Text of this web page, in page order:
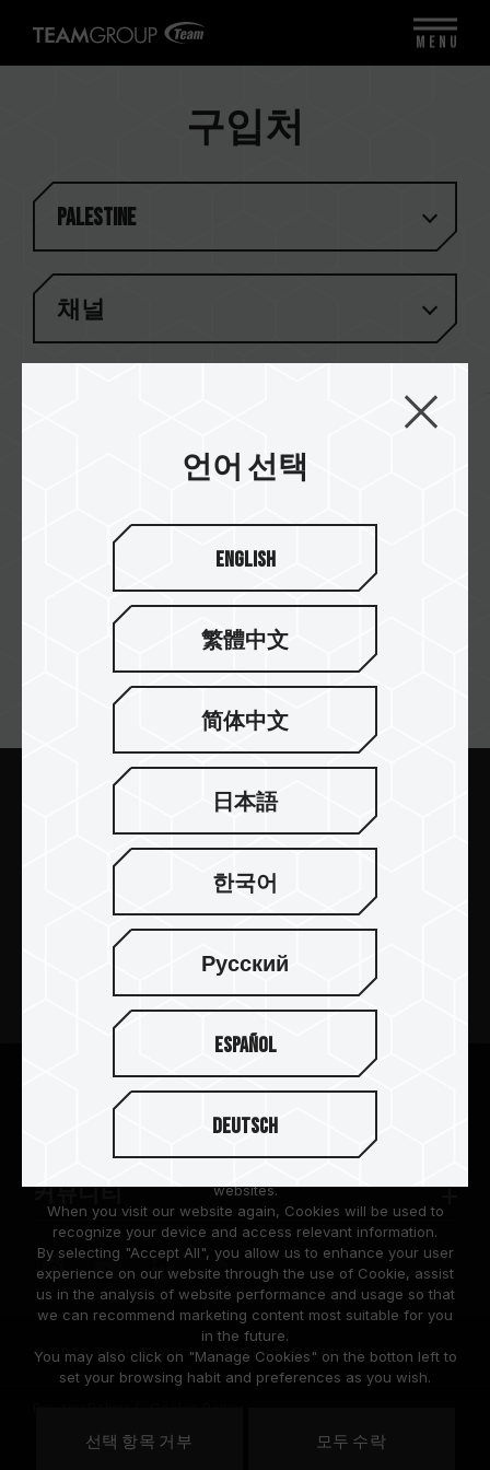
구입처
Palestine
채널
Golden Tec
뉴스레터 구독
보내기
팀그룹 소개
커뮤니티
© 2026 Team Group Inc. All Rights Reserved.
United
언어 선택
English
繁體中文
简体中文
日本語
한국어
Русский
Español
Deutsch
MENU
according to the General Data Protection Regulation (GDPR)
implemented by the European Union (EU).
Cookies are small temporary files within a web browser used
websites.
When you visit our website again, Cookies will be used to
recognize your device and access relevant information.
By selecting "Accept All", you allow us to enhance your user
experience on our website through the use of Cookie, assist
us in the analysis of website performance and usage so that
we can recommend marketing content most suitable for you
in the future.
You may also click on "Manage Cookies" on the botton left to
set your browsing habit and preferences as you wish.
선택 항목 거부 모두 수락